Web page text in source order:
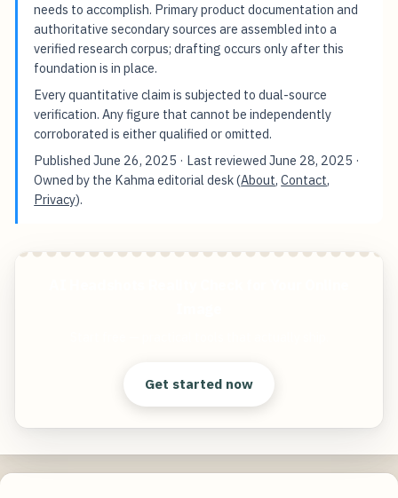
needs to accomplish. Primary product documentation and
authoritative secondary sources are assembled into a
verified research corpus; drafting occurs only after this
foundation is in place.
Every quantitative claim is subjected to dual-source
verification. Any figure that cannot be independently
corroborated is either qualified or omitted.
PublishedJune 26, 2025 · Last reviewedJune 28, 2025 ·
Owned by the Kahma editorial desk (About,Contact,
Privacy).
Get started now